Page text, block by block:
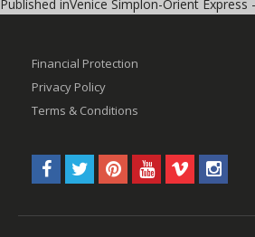
Post
Published inVenice Simplon-Orient Express
Financial Protection
Privacy Policy
Terms & Conditions